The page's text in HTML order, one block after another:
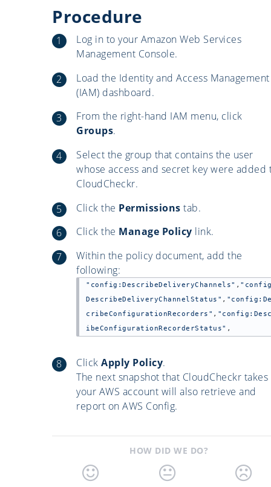
Procedure
Log in to your Amazon Web Services
Management Console.
Load the Identity and Access Management
(IAM) dashboard.
From the right-hand IAM menu, click
Groups.
Select the group that contains the user
whose access and secret key were added
CloudCheckr.
Click the Permissions tab.
Click the Manage Policy link.
Within the policy document, add the
following:
"config:DescribeDeliveryChannels" ,
DescribeDeliveryChannelStatus" ,
cribeConfigurationRecorders" ,
ibeConfigurationRecorderStatus" ,
Click Apply Policy.
The next snapshot that CloudCheckr takes
your AWS account will also retrieve and
report on AWS Config.
HOW DID WE DO?